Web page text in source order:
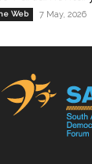
Web 7 May, 2026